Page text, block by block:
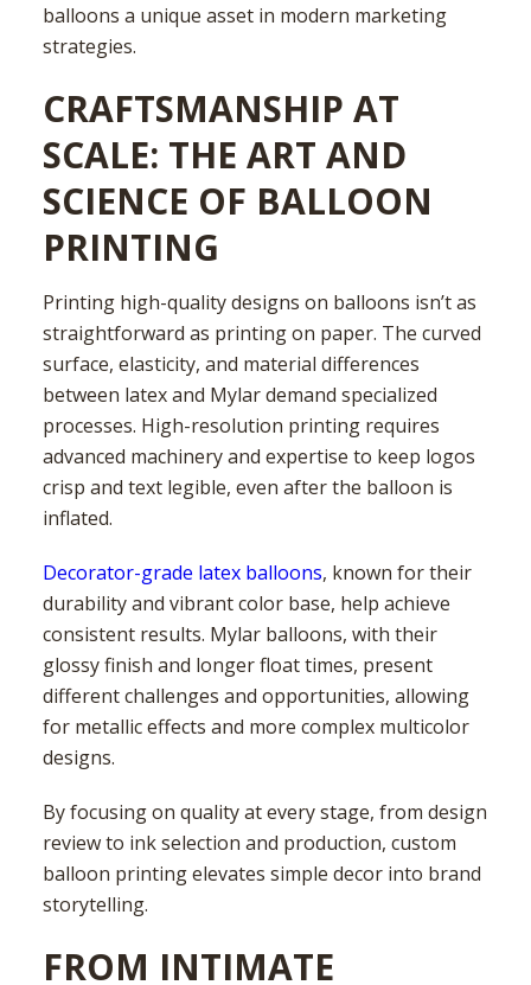
balloons a unique asset in modern marketing
strategies.
CRAFTSMANSHIP AT
SCALE: THE ART AND
SCIENCE OF BALLOON
PRINTING
Printing high-quality designs on balloons isn’t as
straightforward as printing on paper. The curved
surface, elasticity, and material differences
between latex and Mylar demand specialized
processes. High-resolution printing requires
advanced machinery and expertise to keep logos
crisp and text legible, even after the balloon is
inflated.
Decorator-grade latex balloons, known for their
durability and vibrant color base, help achieve
consistent results. Mylar balloons, with their
glossy finish and longer float times, present
different challenges and opportunities, allowing
for metallic effects and more complex multicolor
designs.
By focusing on quality at every stage, from design
review to ink selection and production, custom
balloon printing elevates simple decor into brand
storytelling.
FROM INTIMATE